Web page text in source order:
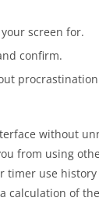
screen for.
confirm.
without
from using
timer use
calculation of